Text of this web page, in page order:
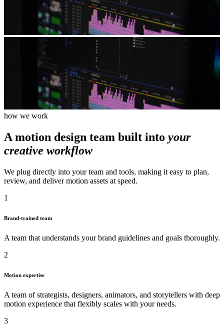
how we work
A motion design team built into your
creative workflow
We plug directly into your team and tools, making it easy to plan,
review, and deliver motion assets at speed.
1
Brand-trained team
A team that understands your brand guidelines and goals thoroughly.
2
Motion expertise
A team of strategists, designers, animators, and storytellers with deep
motion experience that flexibly scales with your needs.
3